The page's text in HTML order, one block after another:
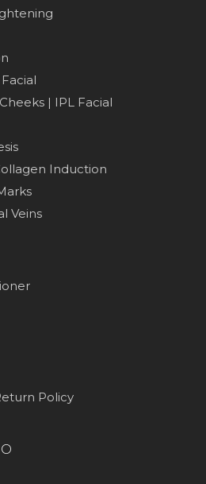
| IPL Facial
Induction
Veins
Policy